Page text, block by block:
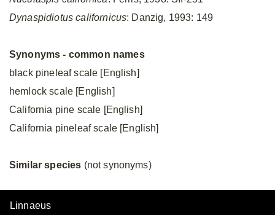
Dynaspidiotus californicus: Danzig, 1993: 149
Synonyms - common names
black pineleaf scale [English]
hemlock scale [English]
California pine scale [English]
California pineleaf scale [English]
Similar species (not synonyms)
Linnaeus